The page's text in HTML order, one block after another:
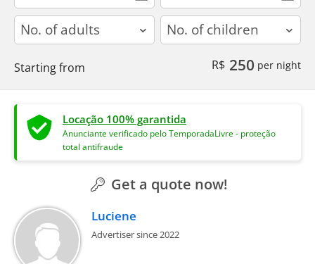
adults children
Starting from R$ 250 per night
Locação 100% garantida
Anunciante verificado pelo TemporadaLivre - proteção
total antifraude
Get a quote now!
Luciene
Advertiser since 2022